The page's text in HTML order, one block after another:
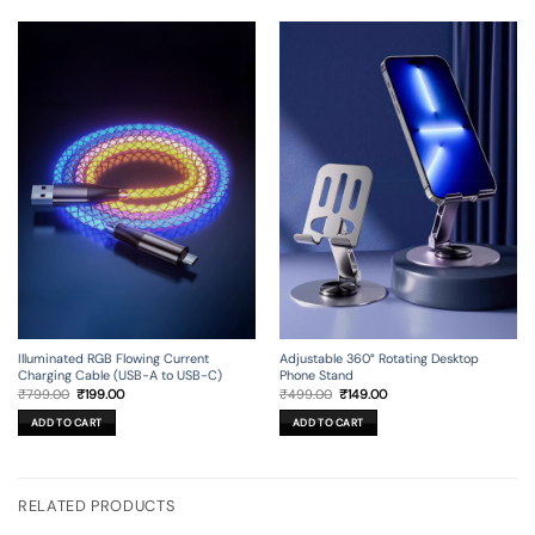
Illuminated RGB Flowing Current
Charging Cable (USB-A to USB-C)
₹799.00 Original
price
was:
₹799.00.
₹199.00Current
ADD TO CART
Adjustable 360° Rotating Desktop
Phone Stand
₹499.00 Original
price
was:
₹499.00.
₹149.00Current
ADD TO CART
RELATED PRODUCTS